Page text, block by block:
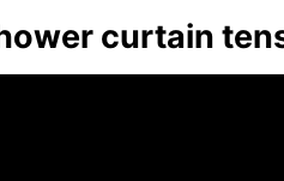
curtain